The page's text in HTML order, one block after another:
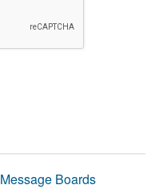
Message Boards